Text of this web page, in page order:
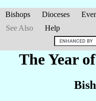
Bishops Dioceses
See Also
Help
The Year